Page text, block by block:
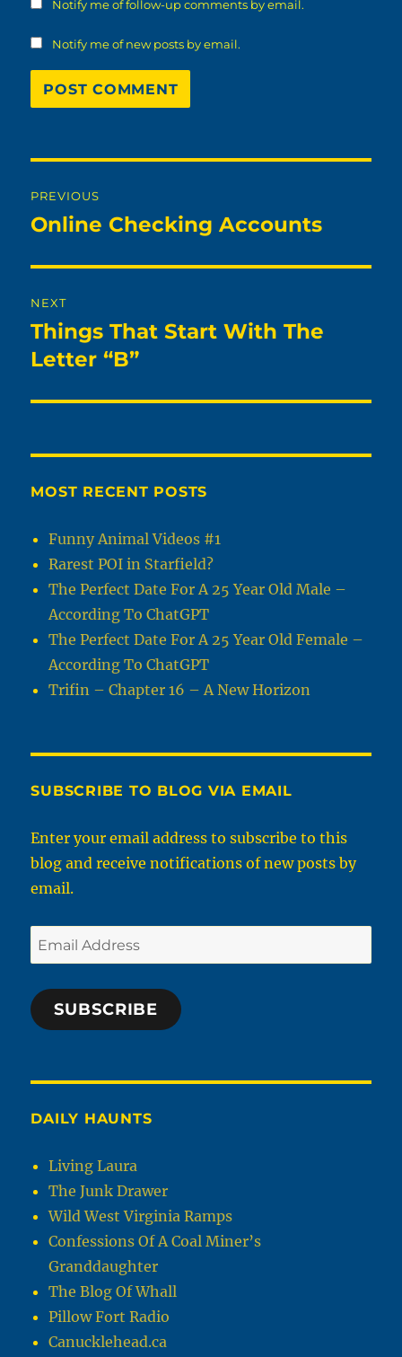
Notify me of follow-up comments by email.
Notify me of new posts by email.
navigation
PREVIOUS
Previous
Online Checking Accounts
NEXT
Next
post:
Things That Start With The
Letter “B”
MOST RECENT POSTS
Funny Animal Videos #1
Rarest POI in Starfield?
The Perfect Date For A 25 Year Old Male –
According To ChatGPT
The Perfect Date For A 25 Year Old Female –
According To ChatGPT
Trifin – Chapter 16 – A New Horizon
SUBSCRIBE TO BLOG VIA EMAIL
Enter your email address to subscribe to this
blog and receive notifications of new posts by
email.
Email
Address
SUBSCRIBE
DAILY HAUNTS
Living Laura
The Junk Drawer
Wild West Virginia Ramps
Confessions Of A Coal Miner’s
Granddaughter
The Blog Of Whall
Pillow Fort Radio
Canucklehead.ca